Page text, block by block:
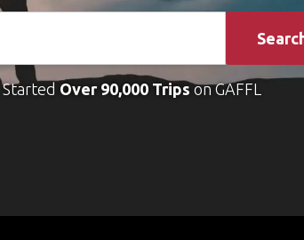
Over 90,000 Tripson GAFFL